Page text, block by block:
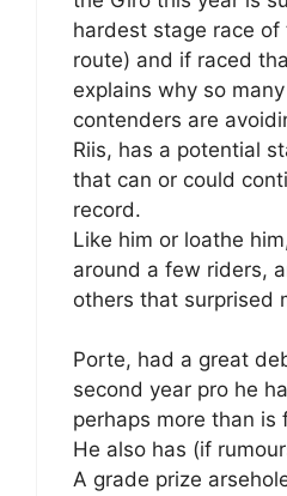
hardest stage race of
route) and if raced
explains why so
contenders are
Riis, has a potential
that can or could
record.
Like him or loathe
around a few riders,
others that surprised
Porte, had a great
second year pro he
perhaps more than is
He also has (if
A grade prize